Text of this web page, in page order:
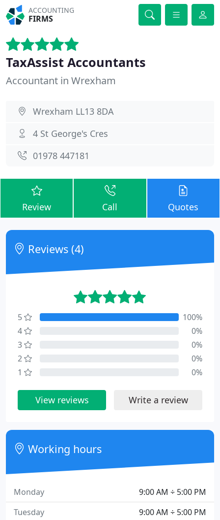
ACCOUNTING
FIRMS
TaxAssist Accountants
Accountant in Wrexham
Wrexham LL13 8DA
4 St George's Cres
01978 447181
Review Call Quotes
Reviews (4)
5
100%
4
0%
3
0%
2
0%
1
0%
View reviews Write a review
Working hours
9:00 AM ÷ 5:00 PM
Monday
9:00 AM ÷ 5:00 PM
Tuesday